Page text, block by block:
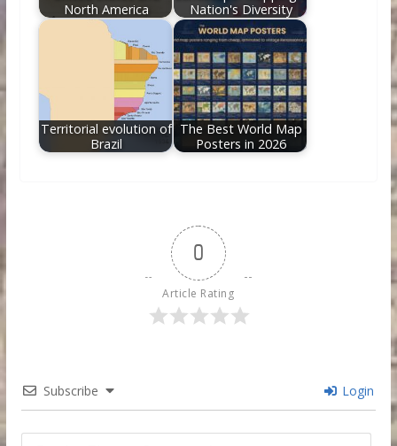
North America
Nation's Diversity
Territorial evolution of
Brazil
The Best World Map
Posters in 2026
0
Article Rating
Subscribe Login